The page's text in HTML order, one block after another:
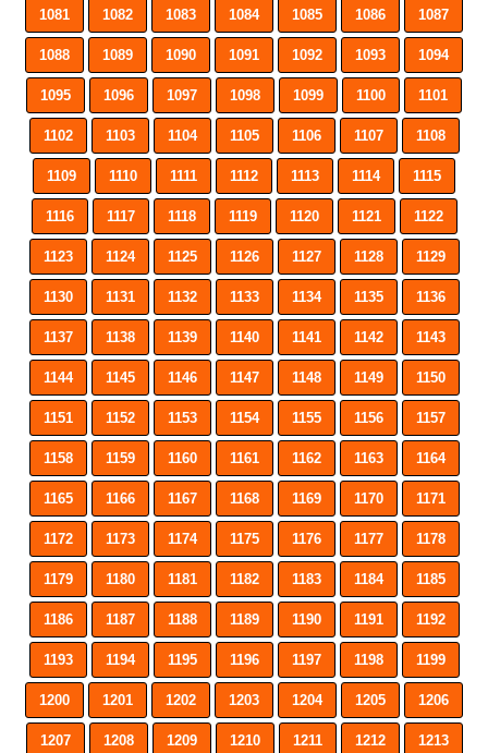
1081 1082 1083 1084 1085 1086 1087
1088 1089 1090 1091 1092 1093 1094
1095 1096 1097 1098 1099 1100 1101
1102 1103 1104 1105 1106 1107 1108
1109 1110 1111 1112 1113 1114 1115
1116 1117 1118 1119 1120 1121 1122
1123 1124 1125 1126 1127 1128 1129
1130 1131 1132 1133 1134 1135 1136
1137 1138 1139 1140 1141 1142 1143
1144 1145 1146 1147 1148 1149 1150
1151 1152 1153 1154 1155 1156 1157
1158 1159 1160 1161 1162 1163 1164
1165 1166 1167 1168 1169 1170 1171
1172 1173 1174 1175 1176 1177 1178
1179 1180 1181 1182 1183 1184 1185
1186 1187 1188 1189 1190 1191 1192
1193 1194 1195 1196 1197 1198 1199
1200 1201 1202 1203 1204 1205 1206
1207 1208 1209 1210 1211 1212 1213